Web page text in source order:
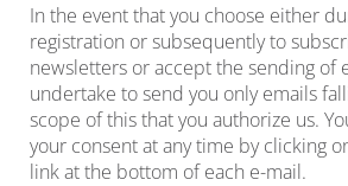
In the event that you choose either
registration or subsequently to
newsletters or accept the sending of
undertake to send you only emails
scope of this that you authorize us.
your consent at any time by clicking
link at the bottom of each e-mail.